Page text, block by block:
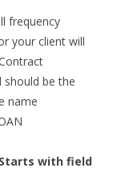
frequency
your client will
should be the
name
with field